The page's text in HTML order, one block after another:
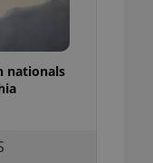
nationals